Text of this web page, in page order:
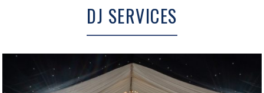
DJ SERVICES